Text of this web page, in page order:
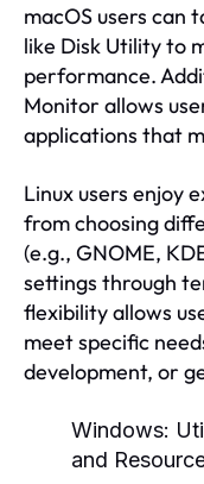
macOS users can
like Disk Utility to
performance.
Monitor allows
applications that
Linux users enjoy
from choosing
(e.g., GNOME,
settings through
flexibility allows
meet specific
development, or
Windows:
and